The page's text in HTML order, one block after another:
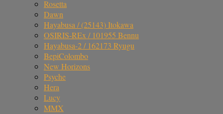
Rosetta
Dawn
Hayabusa / (25143) Itokawa
OSIRIS-REx / 101955 Bennu
Hayabusa-2 / 162173 Ryugu
BepiColombo
New Horizons
Psyche
Hera
Lucy
MMX